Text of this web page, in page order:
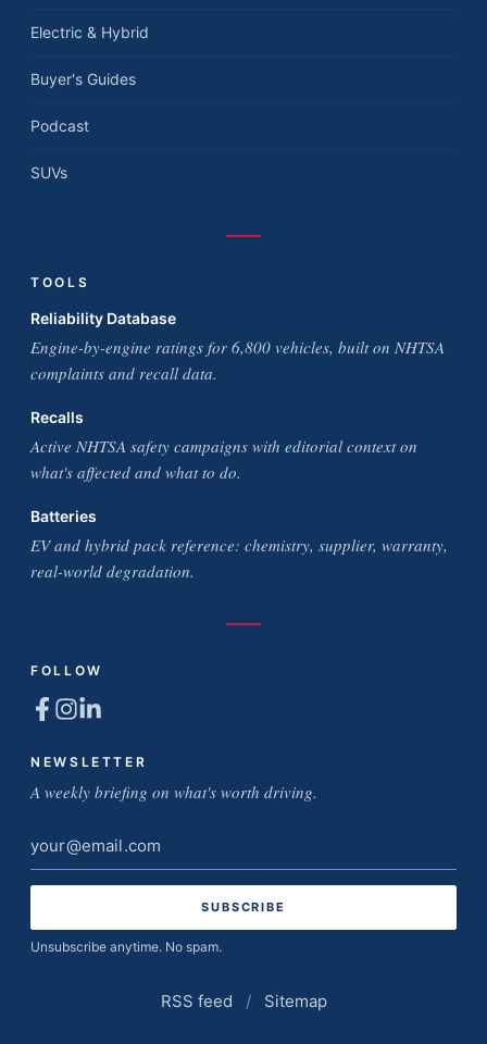
Electric & Hybrid
Buyer's Guides
Podcast
SUVs
TOOLS
Reliability Database
Engine-by-engine ratings for 6,800 vehicles, built on NHTSA
complaints and recall data.
Recalls
Active NHTSA safety campaigns with editorial context on
what's affected and what to do.
Batteries
EV and hybrid pack reference: chemistry, supplier, warranty,
real-world degradation.
FOLLOW
NEWSLETTER
A weekly briefing on what's worth driving.
Email
address
Unsubscribe anytime. No spam.
RSS feed / Sitemap